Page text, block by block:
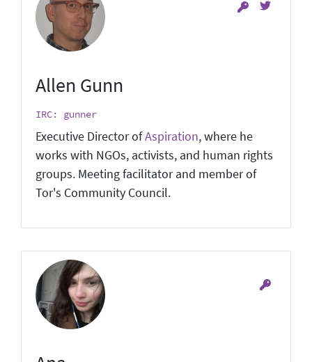
Allen Gunn
IRC: gunner
Executive Director ofAspiration, where he
works with NGOs, activists, and human rights
groups. Meeting facilitator and member of
Tor's Community Council.